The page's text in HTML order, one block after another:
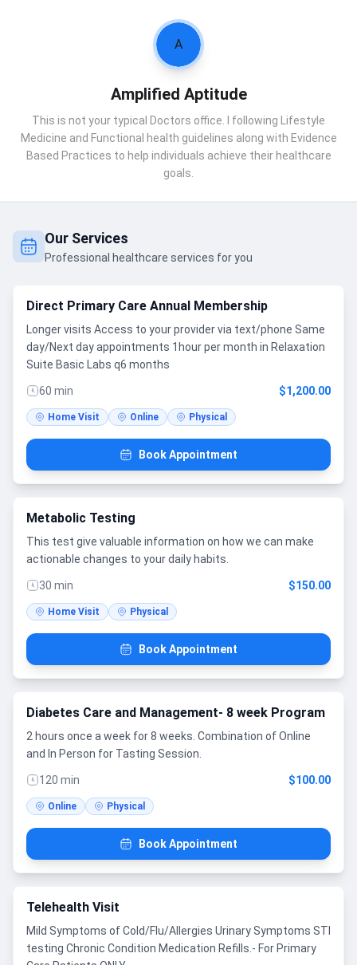
A
Amplified Aptitude
This is not your typical Doctors office. I following Lifestyle
Medicine and Functional health guidelines along with Evidence
Based Practices to help individuals achieve their healthcare
goals.
Our Services
Professional healthcare services for you
Direct Primary Care Annual Membership
Longer visits Access to your provider via text/phone Same
day/Next day appointments 1hour per month in Relaxation
Suite Basic Labs q6 months
60 min $1,200.00
Home Visit Online Physical
Book Appointment
Metabolic Testing
This test give valuable information on how we can make
actionable changes to your daily habits.
30 min $150.00
Home Visit Physical
Book Appointment
Diabetes Care and Management- 8 week Program
2 hours once a week for 8 weeks. Combination of Online
and In Person for Tasting Session.
120 min $100.00
Online Physical
Book Appointment
Telehealth Visit
Mild Symptoms of Cold/Flu/Allergies Urinary Symptoms STI
testing Chronic Condition Medication Refills.- For Primary